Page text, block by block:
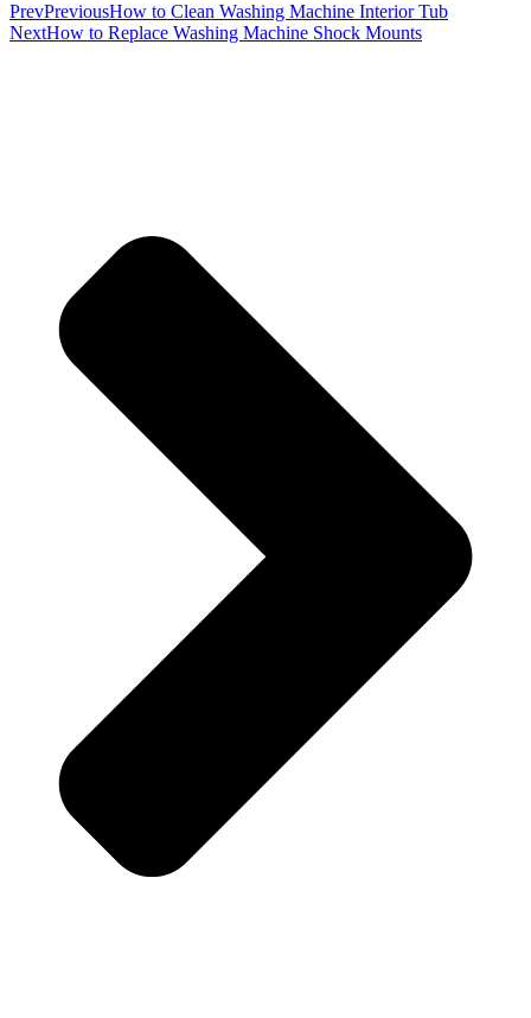
PrevPreviousHow to Clean Washing Machine Interior Tub
NextHow to Replace Washing Machine Shock Mounts